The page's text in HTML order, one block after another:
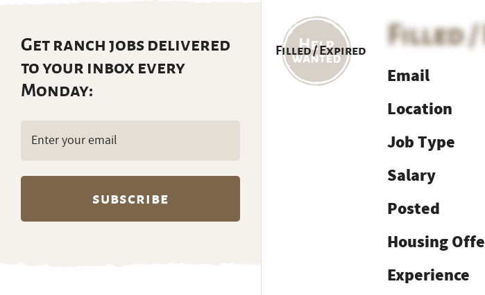
Filled / Expired
Filled /
Email
Location
Job Type
Salary
Posted
Housing
Experience
Get ranch jobs delivered
to your inbox every
Monday:
Email
(Required)